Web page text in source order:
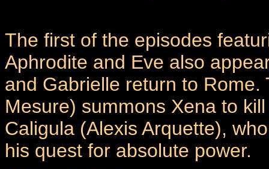
The first of the episodes
Aphrodite and Eve also
and Gabrielle return to
Mesure) summons Xena to
Caligula (Alexis Arquette),
his quest for absolute power.